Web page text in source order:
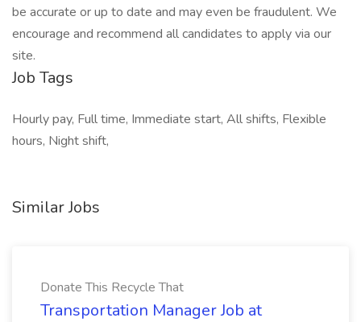
be accurate or up to date and may even be fraudulent. We
encourage and recommend all candidates to apply via our
site.
Job Tags
Hourly pay, Full time, Immediate start, All shifts, Flexible
hours, Night shift,
Similar Jobs
Donate This Recycle That
Transportation Manager Job at